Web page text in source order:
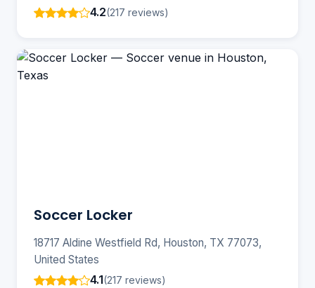
4.2(217 reviews)
Soccer Locker
18717 Aldine Westfield Rd, Houston, TX 77073,
United States
4.1(217 reviews)